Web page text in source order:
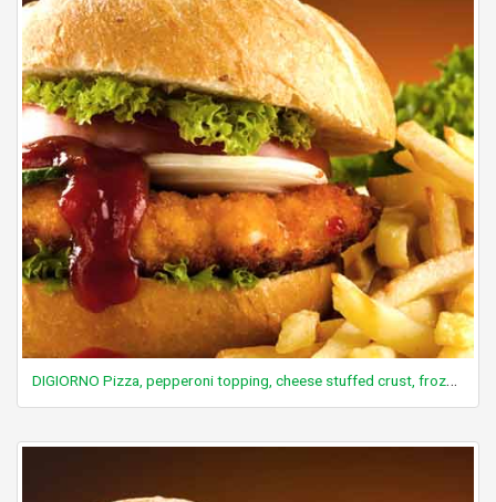
DIGIORNO Pizza, pepperoni topping, cheese stuffed crust, frozen, baked